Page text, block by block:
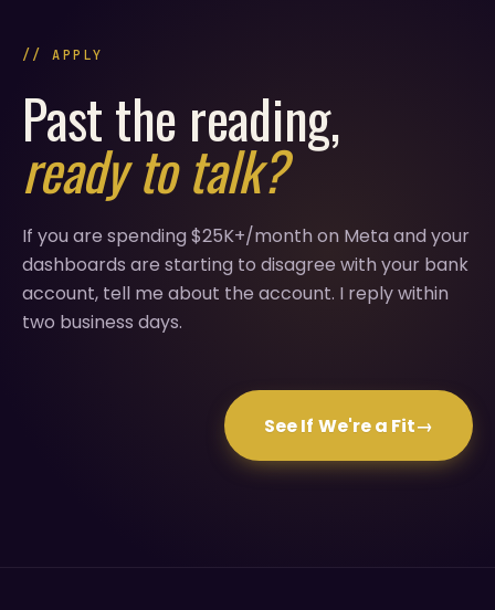
// APPLY
Past the reading,
ready to talk?
If you are spending $25K+/month on Meta and your
dashboards are starting to disagree with your bank
account, tell me about the account. I reply within
two business days.
See If We're a Fit→